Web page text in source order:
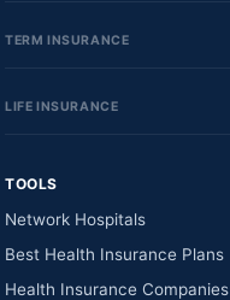
TERM INSURANCE
LIFE INSURANCE
TOOLS
Network Hospitals
Best Health Insurance Plans
Health Insurance Companies